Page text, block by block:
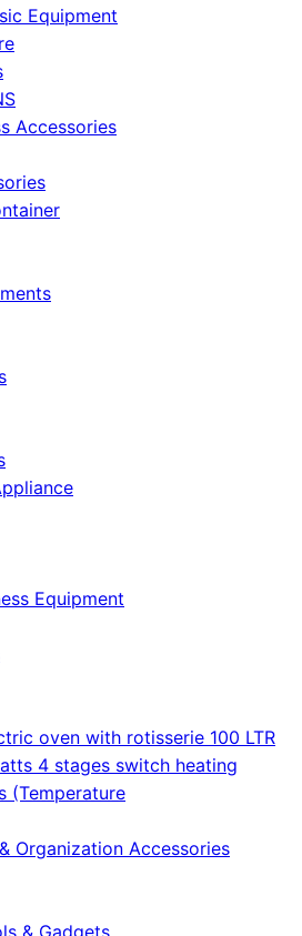
Equipment
Accessories
Equipment
oven with rotisserie 100 LTR
4 stages switch heating
(Temperature
Organization Accessories
& Gadgets